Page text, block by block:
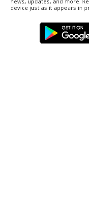
device just as it appears in